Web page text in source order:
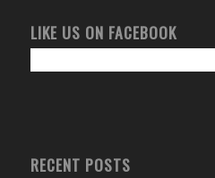
LIKE US ON FACEBOOK
RECENT POSTS